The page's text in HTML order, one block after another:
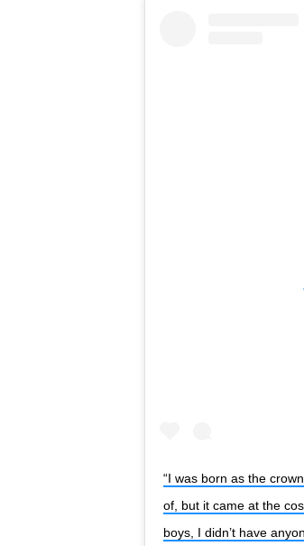
“I was born as the
of, but it came at the
boys, I didn’t have